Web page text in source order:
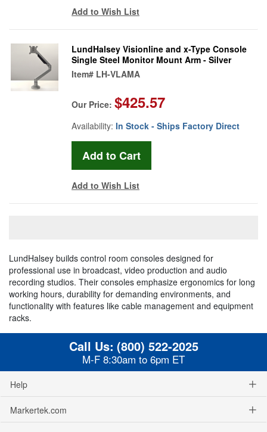
Add to Wish List
LundHalsey Visionline and x-Type Console
Single Steel Monitor Mount Arm - Silver
Item# LH-VLAMA
Our Price: $425.57
Availability: In Stock - Ships Factory Direct
Add to Wish List
LundHalsey builds control room consoles designed for
professional use in broadcast, video production and audio
recording studios. Their consoles emphasize ergonomics for long
working hours, durability for demanding environments, and
functionality with features like cable management and equipment
racks.
Call Us: (800) 522-2025
M-F 8:30am to 6pm ET
Help
Markertek.com